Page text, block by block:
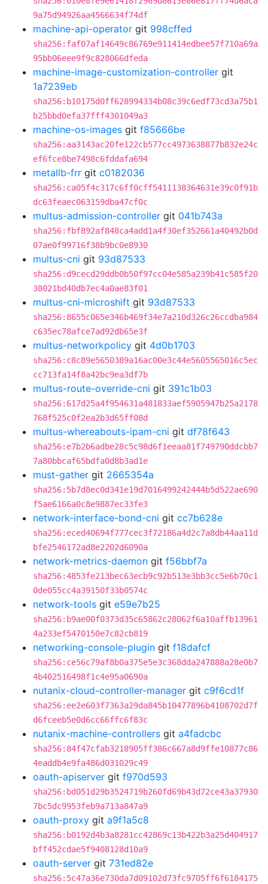
9a75d94926aa4566634f74df
machine-api-operator git 998cffed
sha256:faf07af14649c86769e911414edbee57f710a69a
95bb06eee9f9c828066dfeda
machine-image-customization-controller git
1a7239eb
sha256:b10175d0ff628994334b08c39c6edf73cd3a75b1
b25bbd0efa37fff4301049a3
machine-os-images git f85666be
sha256:aa3143ac20fe122cb577cc4973638877b832e24c
ef6fce8be7498c6fddafa694
metallb-frr git c0182036
sha256:ca05f4c317c6ff0cff5411138364631e39c0f91b
dc63feaec063159dba47cf0c
multus-admission-controller git 041b743a
sha256:fbf892af848ca4add1a4f30ef352661a40492b0d
07ae0f99716f38b9bc0e8930
multus-cni git 93d87533
sha256:d9cecd29ddb0b50f97cc04e585a239b41c585f20
38021bd40db7ec4a0ae83f01
multus-cni-microshift git 93d87533
sha256:8655c065e346b469f34e7a210d326c26ccdba984
c635ec78afce7ad92db65e3f
multus-networkpolicy git 4d0b1703
sha256:c8c89e5650389a16ac00e3c44e5605565016c5ec
cc713fa14f8a42bc9ea3df7b
multus-route-override-cni git 391c1b03
sha256:617d25a4f954631a481833aef5905947b25a2178
768f525c0f2ea2b3d65ff08d
multus-whereabouts-ipam-cni git df78f643
sha256:e7b2b6adbe28c5c98d6f1eeaa81f749790ddcbb7
7a80bbcaf65bdfa0d8b3ad1e
must-gather git 2665354a
sha256:5b7d8ec0d341e19d7016499242444b5d522ae690
f5ae6166a0c8e9887ec33fe3
network-interface-bond-cni git cc7b628e
sha256:eced40694f777cec3f72186a4d2c7a8db44aa11d
bfe2546172ad8e2202d6090a
network-metrics-daemon git f56bbf7a
sha256:4853fe213bec63ecb9c92b513e3bb3cc5e6b70c1
0de055cc4a39150f33b0574c
network-tools git e59e7b25
sha256:b9ae00f0373d35c65862c28062f6a10affb13961
4a233ef5470150e7c82cb819
networking-console-plugin git f18dafcf
sha256:ce56c79af8b0a375e5e3c368dda247888a28e0b7
4b402516498f1c4e95a0690a
nutanix-cloud-controller-manager git c9f6cd1f
sha256:ee2e603f7363a29da845b10477896b4108702d7f
d6fceeb5e0d6cc66ffc6f83c
nutanix-machine-controllers git a4fadcbc
sha256:84f47cfab3218905ff386c667a8d9ffe10877c86
4eaddb4e9fa486d031029c49
oauth-apiserver git f970d593
sha256:bd051d29b3524719b260fd69b43d72ce43a37930
7bc5dc9953feb9a713a847a9
oauth-proxy git a9f1a5c8
sha256:b0192d4b3a8281cc42869c13b422b3a25d404917
bff452cdae5f9408128d10a9
oauth-server git 731ed82e
sha256:5c47a36e730da7d09102d73fc9705ff6f6184175